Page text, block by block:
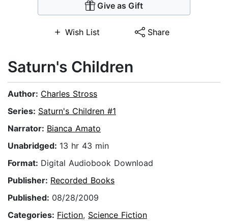
Give as Gift
Wish List Share
Saturn's Children
Author: Charles Stross
Series: Saturn's Children #1
Narrator: Bianca Amato
Unabridged: 13 hr 43 min
Format: Digital Audiobook Download
Publisher: Recorded Books
Published: 08/28/2009
Categories: Fiction, Science Fiction